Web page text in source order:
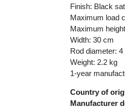
Finish: Black
Maximum load
Maximum
Width: 30 cm
Rod diameter: 4
Weight: 2.2 kg
1-year
Country of
Manufacturer